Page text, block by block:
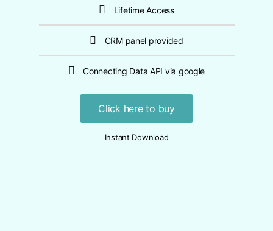
Lifetime Access
CRM panel provided
Connecting Data API via google
Click here to buy
Instant Download​